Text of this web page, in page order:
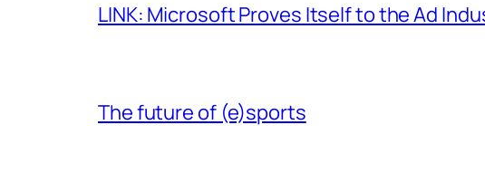
LINK: Microsoft Proves Itself to the Ad
The future of (e)sports